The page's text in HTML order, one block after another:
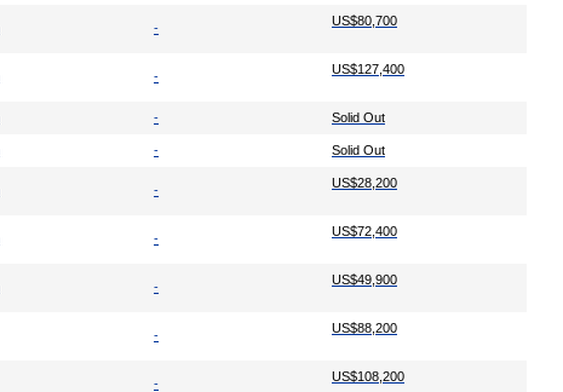
- US$80,700
- US$127,400
- Solid Out
- Solid Out
- US$28,200
- US$72,400
- US$49,900
- US$88,200
- US$108,200